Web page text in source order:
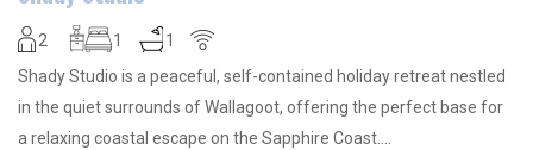
2 1
1
Shady Studio is a peaceful, self-contained holiday retreat nestled
in the quiet surrounds of Wallagoot, offering the perfect base for
a relaxing coastal escape on the Sapphire Coast….